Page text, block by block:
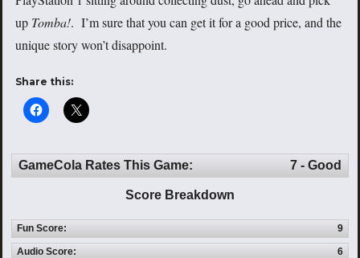
up Tomba!. I’m sure that you can get it for a good price, and the
unique story won’t disappoint.
Share this:
GameCola Rates This Game: 7 - Good
Score Breakdown
Fun Score: 9
Audio Score: 6